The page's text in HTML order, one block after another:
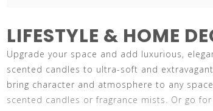
LIFESTYLE & HOME
Upgrade your space and add luxurious,
scented candles to ultra-soft and
bring character and atmosphere to any
scented candles or fragrance mists. Or go